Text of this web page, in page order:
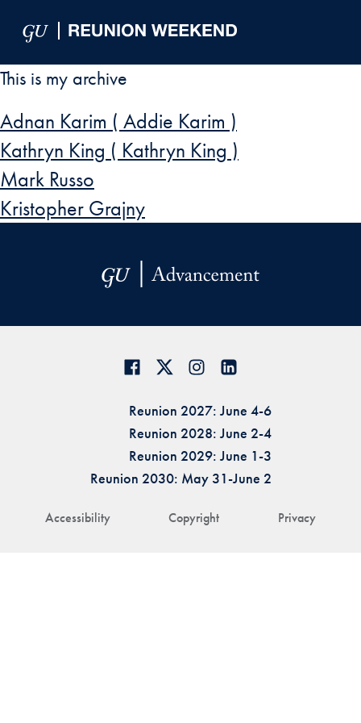
This is my archive
Adnan Karim ( Addie Karim )
Kathryn King ( Kathryn King )
Mark Russo
Kristopher Grajny
Accessibility Copyright Privacy
Reunion 2027: June 4-6
Reunion 2028: June 2-4
Reunion 2029: June 1-3
Reunion 2030: May 31-June 2